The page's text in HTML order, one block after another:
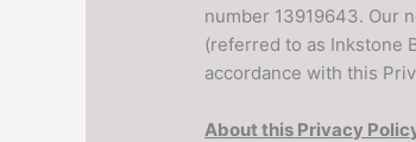
number 13919643. Our
(referred to as Inkstone
accordance with this
About this Privacy